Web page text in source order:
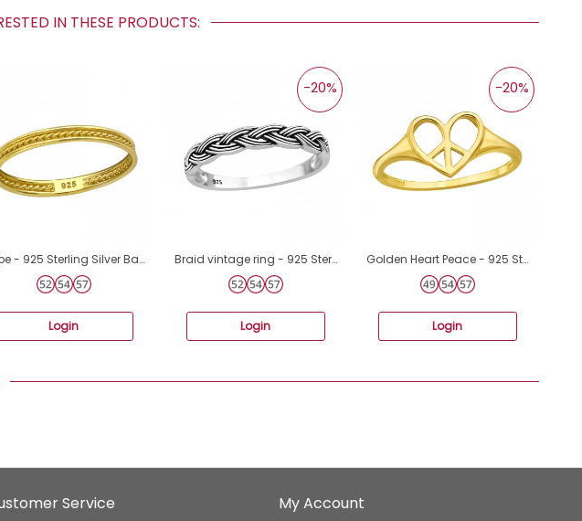
IN THESE PRODUCTS:
Rope - 925 Sterling Silver Basic Rings A4S39168
Login
Braid vintage ring - 925 Sterling Silver Basic Rings A4S45229
-20%
Login
Golden Heart Peace - 925 Sterling Silver Basic Rings A4S46869
-20%
Login
Service My Account